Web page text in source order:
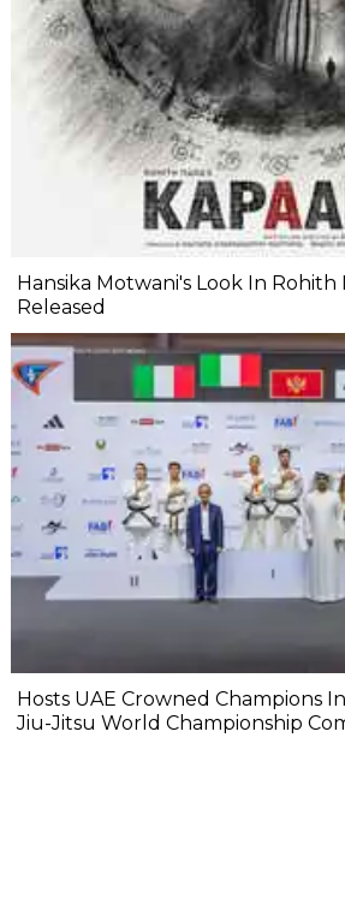
Hansika Motwani's Look In Rohith
Released
Hosts UAE Crowned Champions
Jiu-Jitsu World Championship